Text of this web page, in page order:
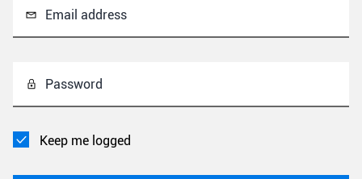
Email address
Password
Keep me logged